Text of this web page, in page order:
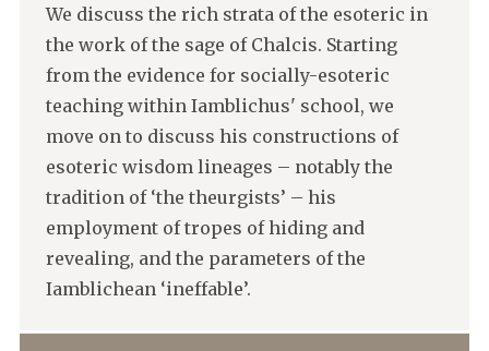
We discuss the rich strata of the esoteric in
the work of the sage of Chalcis. Starting
from the evidence for socially-esoteric
teaching within Iamblichus' school, we
move on to discuss his constructions of
esoteric wisdom lineages – notably the
tradition of ‘the theurgists’ – his
employment of tropes of hiding and
revealing, and the parameters of the
Iamblichean ‘ineffable’.